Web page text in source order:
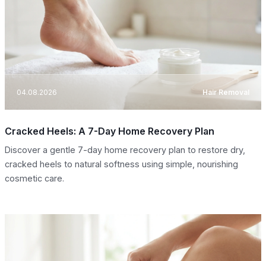
04.08.2026 Hair Removal
Cracked Heels: A 7-Day Home Recovery Plan
Discover a gentle 7-day home recovery plan to restore dry,
cracked heels to natural softness using simple, nourishing
cosmetic care.